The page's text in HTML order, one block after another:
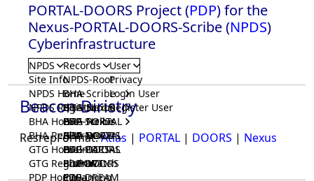
PORTAL-DOORS Project (PDP) for the
Nexus-PORTAL-DOORS-Scribe (NPDS)
Cyberinfrastructure
NPDS
Site Info
NPDS Home
NPDS Registrar
BHA Home
BHA Registrar
GTG Home
GTG Registrar
PDP Home
Records
NPDS-Root
BHA-Scribe
BHA-Nexus
BHA-PORTAL
BHA-DOORS
BrainIACS
BrainWatch
Eywa
GTG-Scribe
GTG-Nexus
GTG-PORTAL
GTG-DOORS
BioPORT
CTGaming
PDP-Scribe
PDP-Nexus
PDP-PORTAL
PDP-DOORS
PDP-DREAM
User
Privacy
Login User
Register User
Beacon Diristry
ResrepFormat:Atlas | PORTAL | DOORS | Nexus